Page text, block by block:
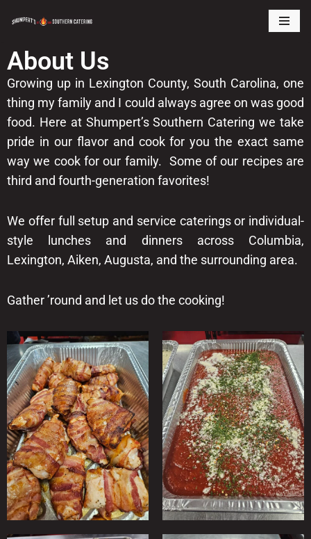
to
content
About Us
Growing up in Lexington County, South Carolina, one
thing my family and I could always agree on was good
food. Here at Shumpert’s Southern Catering we take
pride in our flavor and cook for you the exact same
way we cook for our family. Some of our recipes are
third and fourth-generation favorites!
We offer full setup and service caterings or individual-
style lunches and dinners across Columbia,
Lexington, Aiken, Augusta, and the surrounding area.
Gather ’round and let us do the cooking!